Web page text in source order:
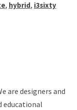
, hybrid, i3sixty
are designers and
educational